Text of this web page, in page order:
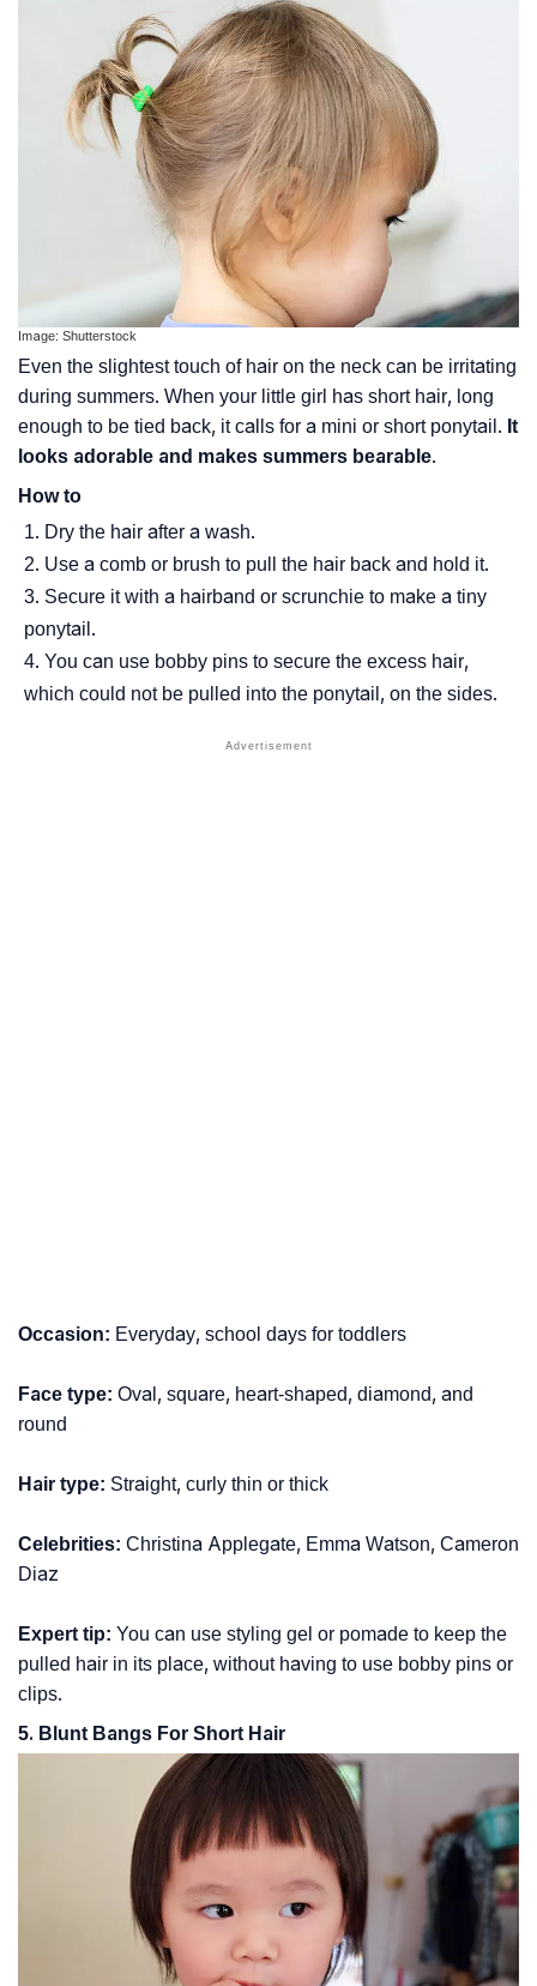
Image: Shutterstock
Even the slightest touch of hair on the neck can be irritating
during summers. When your little girl has short hair, long
enough to be tied back, it calls for a mini or short ponytail. It
looks adorable and makes summers bearable.
How to
Dry the hair after a wash.
Use a comb or brush to pull the hair back and hold it.
Secure it with a hairband or scrunchie to make a tiny
ponytail.
You can use bobby pins to secure the excess hair,
which could not be pulled into the ponytail, on the sides.
Occasion: Everyday, school days for toddlers
Face type: Oval, square, heart-shaped, diamond, and
round
Hair type: Straight, curly thin or thick
Celebrities: Christina Applegate, Emma Watson, Cameron
Diaz
Expert tip: You can use styling gel or pomade to keep the
pulled hair in its place, without having to use bobby pins or
clips.
5. Blunt Bangs For Short Hair